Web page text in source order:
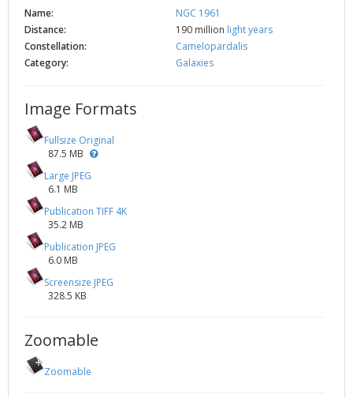
Name:
NGC 1961
Distance:
190 million light years
Constellation:
Camelopardalis
Category:
Galaxies
Image Formats
Fullsize Original
87.5 MB
Large JPEG
6.1 MB
Publication TIFF 4K
35.2 MB
Publication JPEG
6.0 MB
Screensize JPEG
328.5 KB
Zoomable
Zoomable